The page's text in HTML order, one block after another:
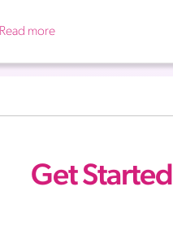
Read more
Get Started